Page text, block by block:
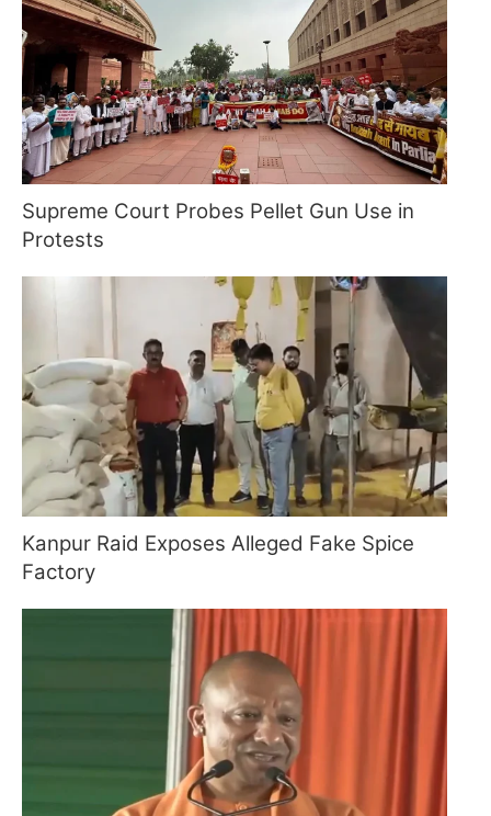
Supreme Court Probes Pellet Gun Use in
Protests
Kanpur Raid Exposes Alleged Fake Spice
Factory